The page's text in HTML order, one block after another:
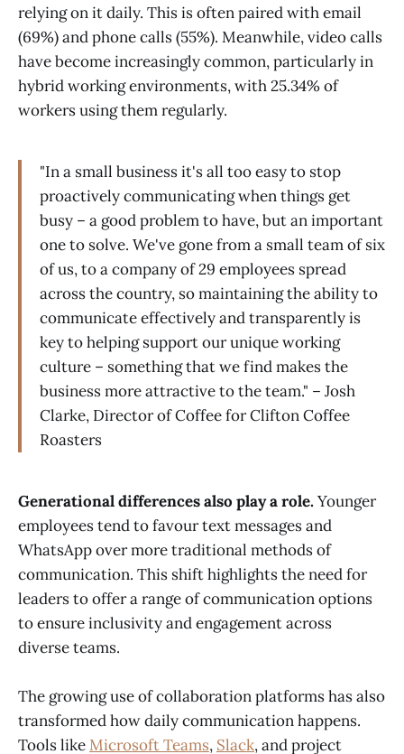
relying on it daily. This is often paired with email
(69%) and phone calls (55%). Meanwhile, video calls
have become increasingly common, particularly in
hybrid working environments, with 25.34% of
workers using them regularly.
"In a small business it's all too easy to stop
proactively communicating when things get
busy – a good problem to have, but an important
one to solve. We've gone from a small team of six
of us, to a company of 29 employees spread
across the country, so maintaining the ability to
communicate effectively and transparently is
key to helping support our unique working
culture – something that we find makes the
business more attractive to the team." – Josh
Clarke, Director of Coffee for Clifton Coffee
Roasters
Generational differences also play a role.Younger
employees tend to favour text messages and
WhatsApp over more traditional methods of
communication. This shift highlights the need for
leaders to offer a range of communication options
to ensure inclusivity and engagement across
diverse teams.
The growing use of collaboration platforms has also
transformed how daily communication happens.
Tools likeMicrosoft Teams, Slack, and project